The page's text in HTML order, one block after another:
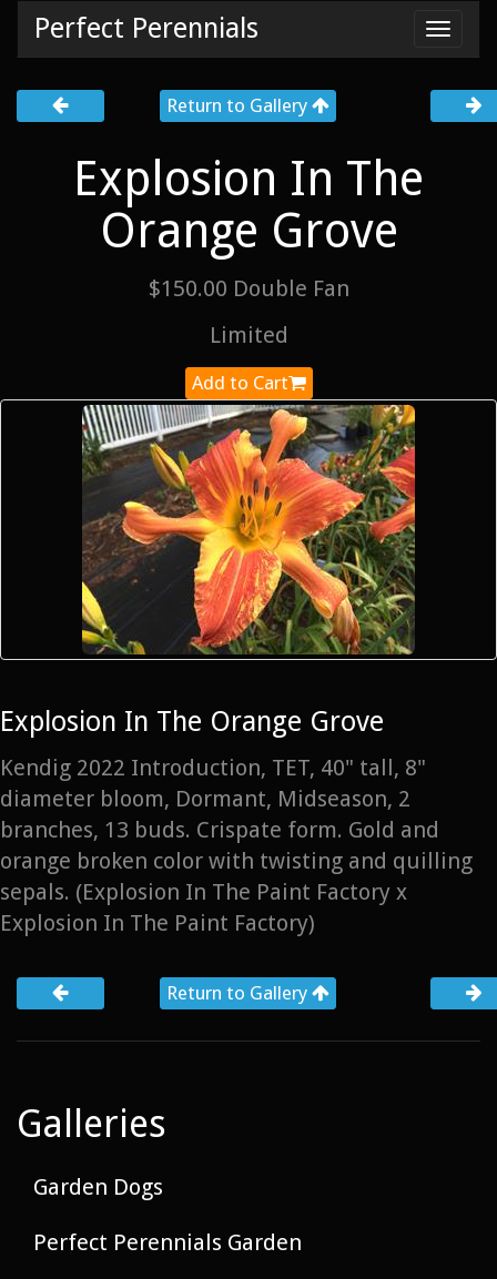
Perfect Perennials
Return to Gallery
Explosion In The
Orange Grove
$150.00 Double Fan
Limited
Add to Cart
Explosion In The Orange Grove
Kendig 2022 Introduction, TET, 40" tall, 8"
diameter bloom, Dormant, Midseason, 2
branches, 13 buds. Crispate form. Gold and
orange broken color with twisting and quilling
sepals. (Explosion In The Paint Factory x
Explosion In The Paint Factory)
Return to Gallery
Galleries
Garden Dogs
Perfect Perennials Garden